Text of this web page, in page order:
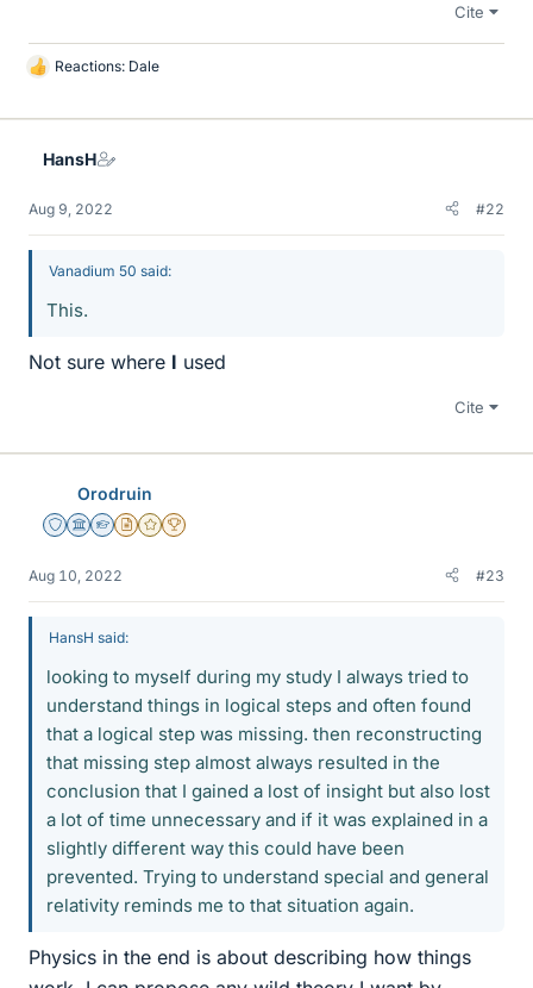
Cite
L
k
Reactions: Dale
HansH
Aug 9, 2022 #22
Vanadium 50 said:
This.
Not sure where I used
Cite
Orodruin
Staff Emeritus
Science Advisor
Homework Helper
Insights Author
Gold Member
2025 Award
Aug 10, 2022 #23
HansH said:
looking to myself during my study I always tried to
understand things in logical steps and often found
that a logical step was missing. then reconstructing
that missing step almost always resulted in the
conclusion that I gained a lost of insight but also lost
a lot of time unnecessary and if it was explained in a
slightly different way this could have been
prevented. Trying to understand special and general
relativity reminds me to that situation again.
Physics in the end is about describing how things